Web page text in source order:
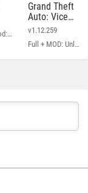
Original + Mod: Free Shopping
Grand Theft
Auto: Vice
City
v1.12.259
Full + MOD: Unlimited Money